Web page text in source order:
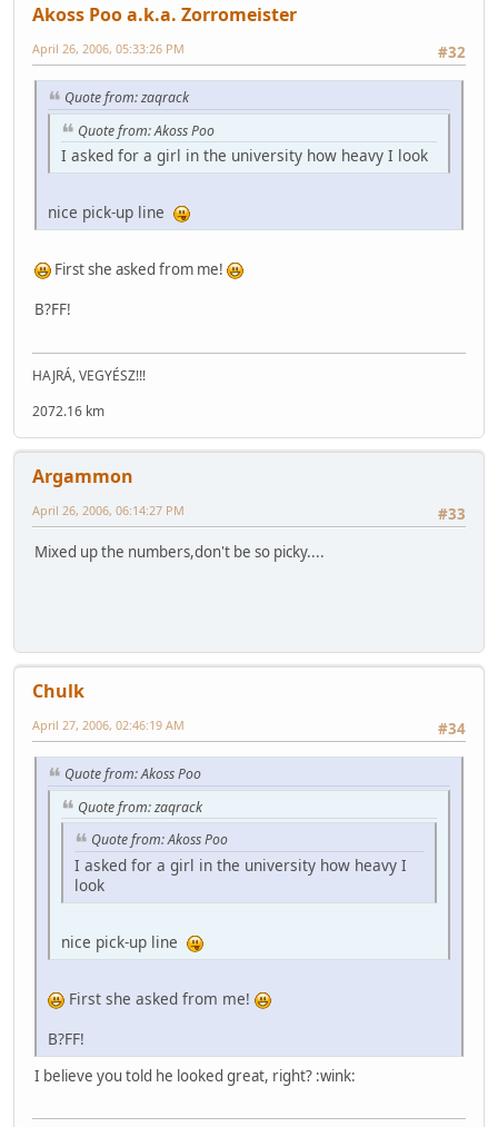
Akoss Poo a.k.a. Zorromeister
#32
April 26, 2006, 05:33:26 PM
Quote from: zaqrack
Quote from: Akoss Poo
I asked for a girl in the university how heavy I look
nice pick-up line
First she asked from me!
B?FF!
HAJRÁ, VEGYÉSZ!!!
2072.16 km
Argammon
#33
April 26, 2006, 06:14:27 PM
Mixed up the numbers,don't be so picky....
Chulk
#34
April 27, 2006, 02:46:19 AM
Quote from: Akoss Poo
Quote from: zaqrack
Quote from: Akoss Poo
I asked for a girl in the university how heavy I
look
nice pick-up line
First she asked from me!
B?FF!
I believe you told he looked great, right? :wink: